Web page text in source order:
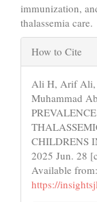
immunization,
thalassemia care.
Article
Details
How to Cite
Ali H, Arif Ali,
Muhammad
CHILDRENS
2025 Jun. 28
Available from:
https://